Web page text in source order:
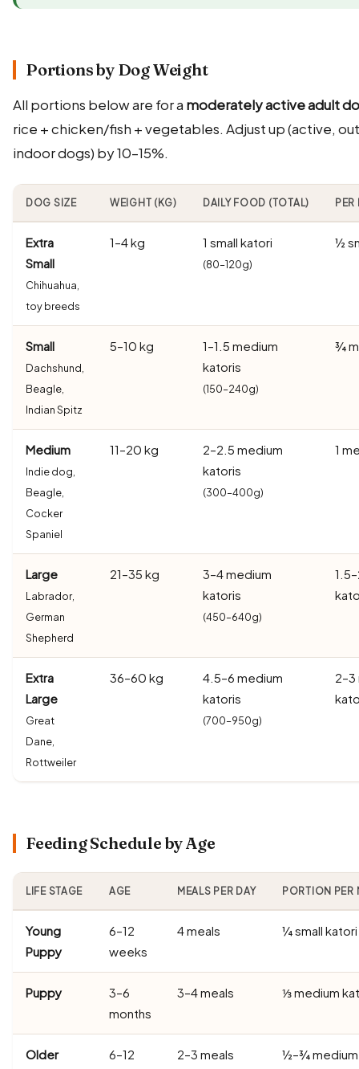
Portions by Dog Weight
All portions below are for a moderately active adult
rice + chicken/fish + vegetables. Adjust up (active,
indoor dogs) by 10–15%.
DOG SIZE WEIGHT (KG) DAILY FOOD (TOTAL) PER
Extra
Small
Chihuahua,
toy breeds
1–4 kg 1 small katori
(80–120g)
½
Small
Dachshund,
Beagle,
Indian Spitz
5–10 kg
1–1.5 medium
katoris
(150–240g)
¾
Medium
Indie dog,
Beagle,
Cocker
Spaniel
11–20 kg
2–2.5 medium
katoris
(300–400g)
1
Large
Labrador,
German
Shepherd
21–35 kg
3–4 medium
katoris
(450–640g)
Extra
Large
Great
Dane,
Rottweiler
36–60 kg
4.5–6 medium
katoris
(700–950g)
Feeding Schedule by Age
LIFE STAGE AGE MEALS PER DAY PORTION PER
Young
Puppy
6–12
weeks
4 meals ¼ small katori
Puppy
3–6
months
3–4 meals ⅓ medium
Older
6–12
2–3 meals
½–¾ medium